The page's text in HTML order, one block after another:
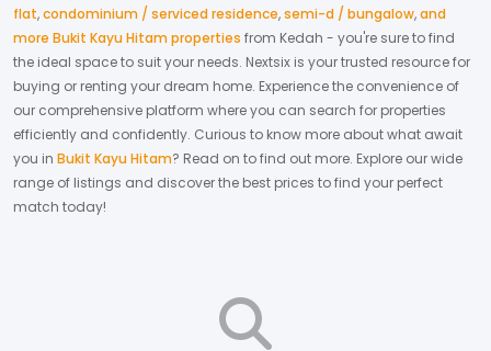
flat,condominium / serviced residence,semi-d / bungalow,and
more Bukit Kayu Hitam properties from Kedah - you're sure to find
the ideal space to suit your needs. Nextsix is your trusted resource for
buying or renting your dream home. Experience the convenience of
our comprehensive platform where you can search for properties
efficiently and confidently. Curious to know more about what await
you in Bukit Kayu Hitam? Read on to find out more. Explore our wide
range of listings and discover the best prices to find your perfect
match today!